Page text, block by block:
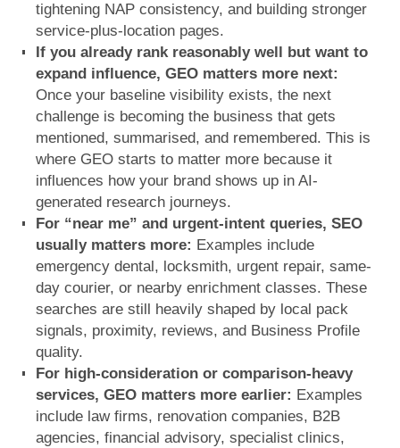
tightening NAP consistency, and building stronger
service-plus-location pages.
If you already rank reasonably well but want to
expand influence, GEO matters more next:
Once your baseline visibility exists, the next
challenge is becoming the business that gets
mentioned, summarised, and remembered. This is
where GEO starts to matter more because it
influences how your brand shows up in AI-
generated research journeys.
For “near me” and urgent-intent queries, SEO
usually matters more: Examples include
emergency dental, locksmith, urgent repair, same-
day courier, or nearby enrichment classes. These
searches are still heavily shaped by local pack
signals, proximity, reviews, and Business Profile
quality.
For high-consideration or comparison-heavy
services, GEO matters more earlier: Examples
include law firms, renovation companies, B2B
agencies, financial advisory, specialist clinics,